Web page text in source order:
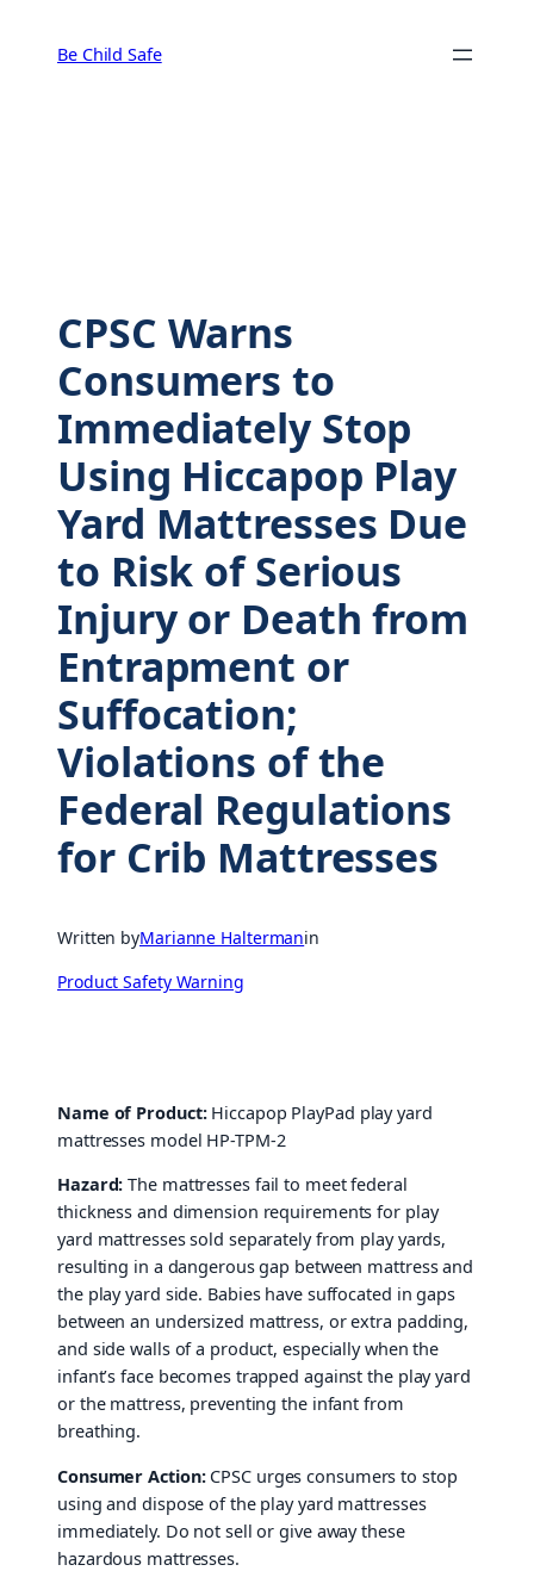
content
Be Child Safe
CPSC Warns
Consumers to
Immediately Stop
Using Hiccapop Play
Yard Mattresses Due
to Risk of Serious
Injury or Death from
Entrapment or
Suffocation;
Violations of the
Federal Regulations
for Crib Mattresses
Written byMarianne Haltermanin
Product Safety Warning
Name of Product:Hiccapop PlayPad play yard
mattresses model HP-TPM-2
Hazard: The mattresses fail to meet federal
thickness and dimension requirements for play
yard mattresses sold separately from play yards,
resulting in a dangerous gap between mattress and
the play yard side. Babies have suffocated in gaps
between an undersized mattress, or extra padding,
and side walls of a product, especially when the
infant’s face becomes trapped against the play yard
or the mattress, preventing the infant from
breathing.
Consumer Action:CPSC urges consumers to stop
using and dispose of the play yard mattresses
immediately. Do not sell or give away these
hazardous mattresses.